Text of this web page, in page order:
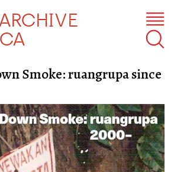
Smoke: ruangrupa since